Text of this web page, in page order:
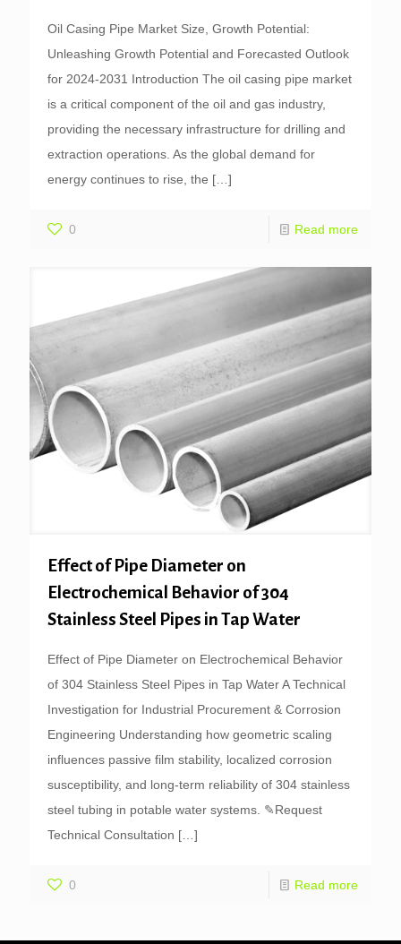
Oil Casing Pipe Market Size, Growth Potential:
Unleashing Growth Potential and Forecasted Outlook
for 2024-2031 Introduction The oil casing pipe market
is a critical component of the oil and gas industry,
providing the necessary infrastructure for drilling and
extraction operations. As the global demand for
energy continues to rise, the […]
0 Read more
Effect of Pipe Diameter on
Electrochemical Behavior of 304
Stainless Steel Pipes in Tap Water
Effect of Pipe Diameter on Electrochemical Behavior
of 304 Stainless Steel Pipes in Tap Water A Technical
Investigation for Industrial Procurement & Corrosion
Engineering Understanding how geometric scaling
influences passive film stability, localized corrosion
susceptibility, and long-term reliability of 304 stainless
steel tubing in potable water systems. ✎Request
Technical Consultation […]
0 Read more